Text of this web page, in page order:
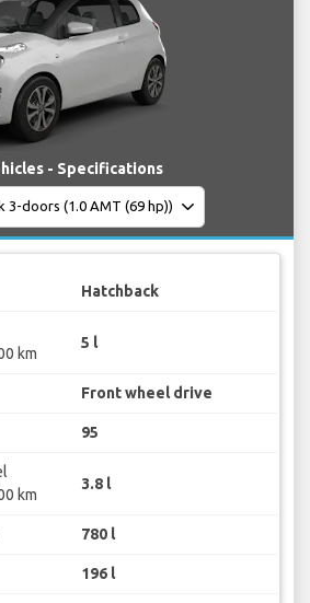
- Specifications
Hatchback
km
5 l
Front wheel drive
95
km
3.8 l
780 l
196 l